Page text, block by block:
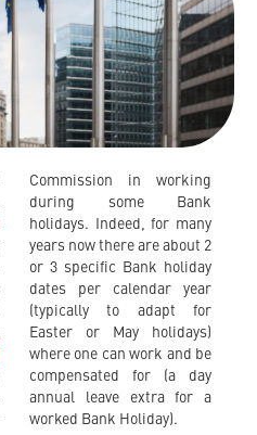
Commission in working
during some Bank
holidays. Indeed, for many
years now there are about 2
or 3 specific Bank holiday
dates per calendar year
(typically to adapt for
Easter or May holidays)
where one can work and be
compensated for (a day
annual leave extra for a
worked Bank Holiday).